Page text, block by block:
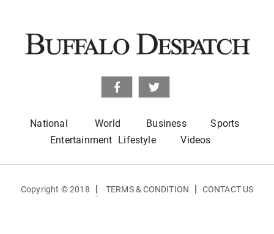
National World Business
Sports
Entertainment Lifestyle Videos
Copyright © 2018 | TERMS & CONDITION | CONTACT US